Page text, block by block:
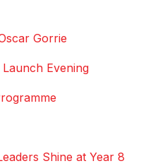
Gorrie
Evening
Shine at Year 8